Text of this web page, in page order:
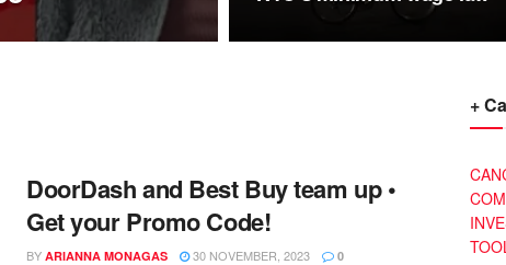
DoorDash and Best Buy team up •
Get your Promo Code!
BY ARIANNA MONAGAS 30 NOVEMBER, 2023 0
+